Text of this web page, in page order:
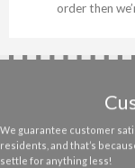
order then
We guarantee customer
residents, and that’s
settle for anything less!